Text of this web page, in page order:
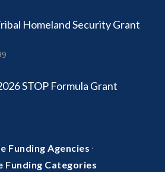
Homeland Security Grant
STOP Formula Grant
Funding Agencies ·
Funding Categories